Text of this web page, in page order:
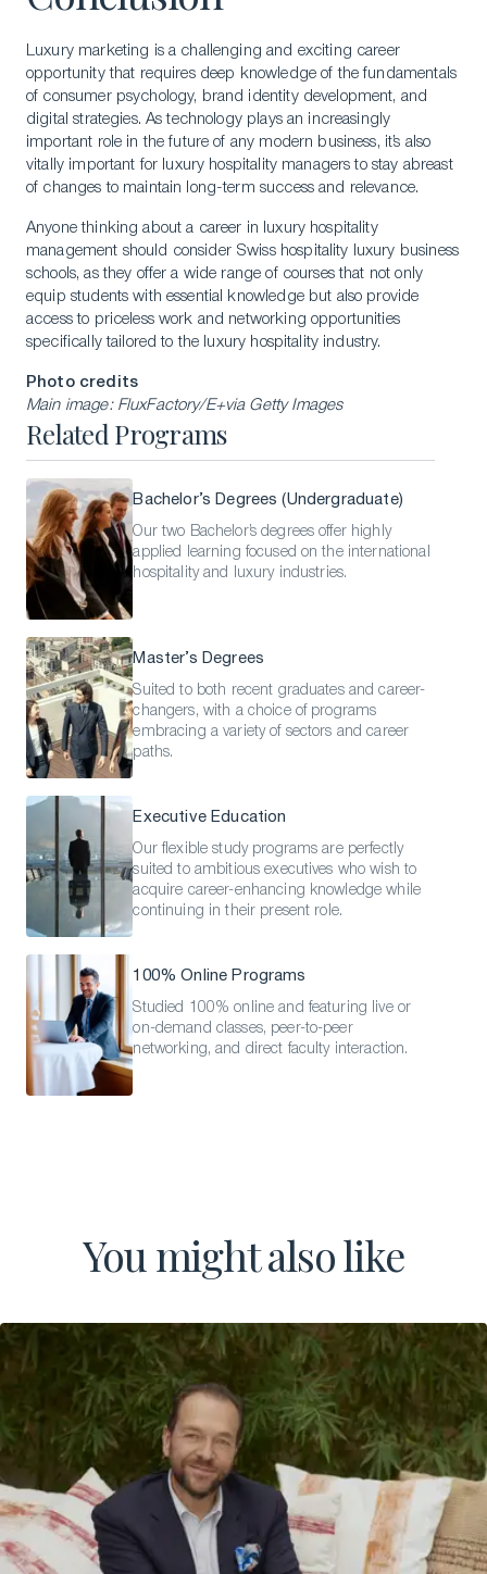
LinkedIn Instagram Manage Cookies
Luxury marketing is a challenging and exciting career
opportunity that requires deep knowledge of the fundamentals
of consumer psychology, brand identity development, and
digital strategies. As technology plays an increasingly
important role in the future of any modern business, it’s also
vitally important for luxury hospitality managers to stay abreast
of changes to maintain long-term success and relevance.
Anyone thinking about a career in luxury hospitality
management should consider Swiss hospitality luxury business
schools, as they offer a wide range of courses that not only
equip students with essential knowledge but also provide
access to priceless work and networking opportunities
specifically tailored to the luxury hospitality industry.
Photo credits
Main image: FluxFactory/E+via Getty Images
Related Programs
Bachelor’s Degrees (Undergraduate)
Our two Bachelor’s degrees offer highly
applied learning focused on the international
hospitality and luxury industries.
Master’s Degrees
Suited to both recent graduates and career-
changers, with a choice of programs
embracing a variety of sectors and career
paths.
Executive Education
Our flexible study programs are perfectly
suited to ambitious executives who wish to
acquire career-enhancing knowledge while
continuing in their present role.
100% Online Programs
Studied 100% online and featuring live or
on-demand classes, peer-to-peer
networking, and direct faculty interaction.
You might also like